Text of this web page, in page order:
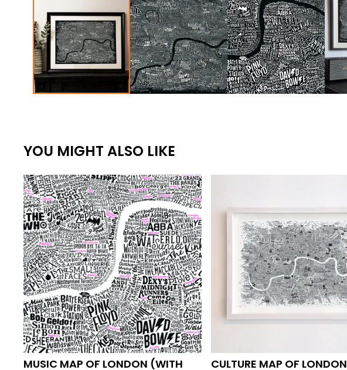
YOU MIGHT ALSO LIKE
MUSIC MAP OF LONDON (WITH
CULTURE MAP OF LONDON